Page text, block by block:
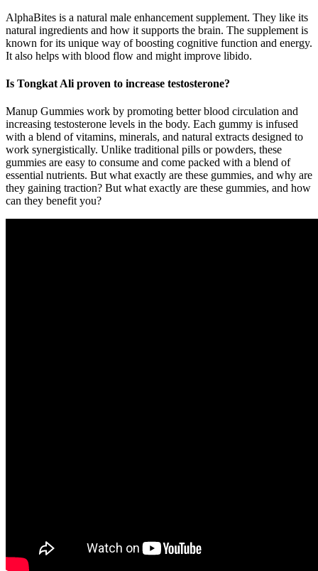
AlphaBites is a natural male enhancement supplement. They like its
natural ingredients and how it supports the brain. The supplement is
known for its unique way of boosting cognitive function and energy.
It also helps with blood flow and might improve libido.
Is Tongkat Ali proven to increase testosterone?
Manup Gummies work by promoting better blood circulation and
increasing testosterone levels in the body. Each gummy is infused
with a blend of vitamins, minerals, and natural extracts designed to
work synergistically. Unlike traditional pills or powders, these
gummies are easy to consume and come packed with a blend of
essential nutrients. But what exactly are these gummies, and why are
they gaining traction? But what exactly are these gummies, and how
can they benefit you?